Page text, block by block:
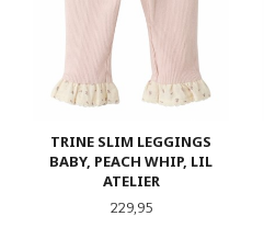
TRINE SLIM LEGGINGS
BABY, PEACH WHIP, LIL
ATELIER
Pris
229,95